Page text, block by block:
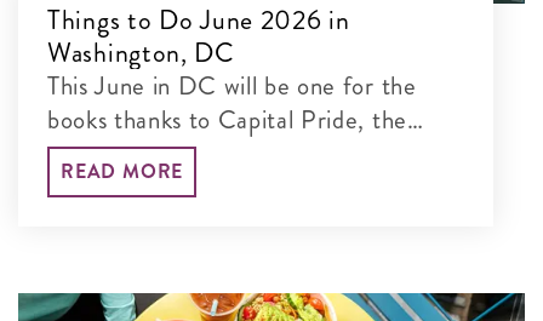
Things to Do June 2026 in
Washington, DC
This June in DC will be one for the
books thanks to Capital Pride, the
Giant National BBQ Battle, Home
Rule Music Festival and more.
READ MORE